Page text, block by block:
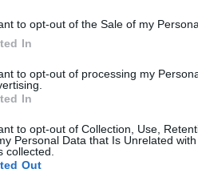
to opt-out of the Sale of my
In
to opt-out of processing my
In
to opt-out of Collection, Use,
Personal Data that Is Unrelated
collected.
Out